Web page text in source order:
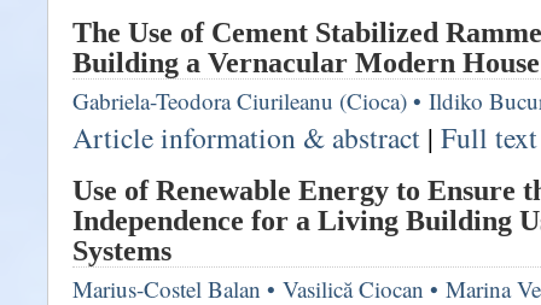
The Use of Cement Stabilized
Building a Vernacular Modern House
Gabriela-Teodora Ciurileanu (Cioca) • Ildiko
Article information & abstract | Full
Use of Renewable Energy to Ensure
Independence for a Living Building
Systems
Marius-Costel Balan • Vasilică Ciocan • Marina